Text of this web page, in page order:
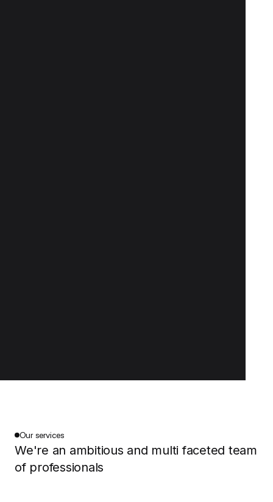
Our services
We're an ambitious and multi faceted team
of professionals